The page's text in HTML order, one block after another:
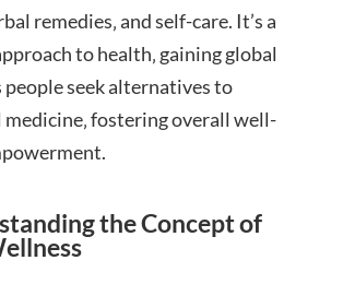
remedies‚ and self-care. It’s a
to health‚ gaining global
seek alternatives to
fostering overall well-
the Concept of